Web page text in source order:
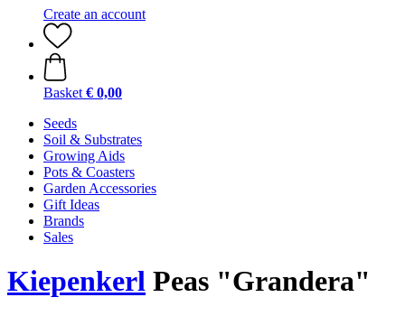
Create an account
Basket € 0,00
Seeds
Soil & Substrates
Growing Aids
Pots & Coasters
Garden Accessories
Gift Ideas
Brands
Sales
Kiepenkerl Peas "Grandera"